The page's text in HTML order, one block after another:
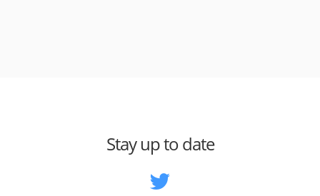
Stay up to date